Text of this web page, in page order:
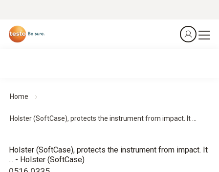
Home
Holster (SoftCase), protects the instrument from impact. It ...
Holster (SoftCase), protects the instrument from impact. It
... - Holster (SoftCase)